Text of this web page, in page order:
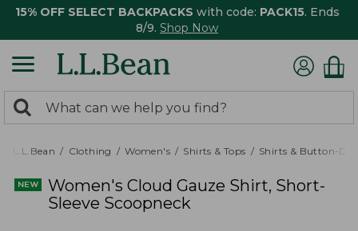
15% OFF SELECT BACKPACKS with code: PACK15. Ends
8/9. Shop Now
search
returned.
Search:
L.L.Bean Clothing Women's Shirts & Tops Shirts & Button-
Women's Cloud Gauze Shirt, Short-
Sleeve Scoopneck